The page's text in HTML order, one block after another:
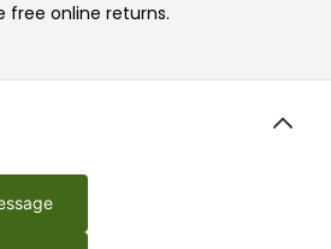
free online returns.